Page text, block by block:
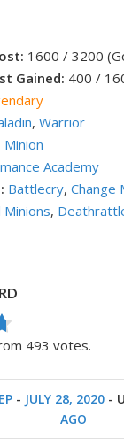
1600 / 3200
Gained: 400 /
, Warrior
Minion
Academy
Battlecry, Change
Minions,
493 votes.
- JULY 28, 2020-
AGO